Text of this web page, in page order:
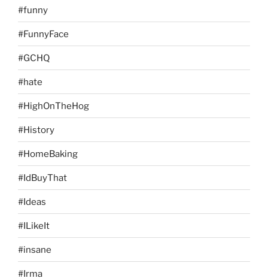
#funny
#FunnyFace
#GCHQ
#hate
#HighOnTheHog
#History
#HomeBaking
#IdBuyThat
#Ideas
#ILikeIt
#insane
#Irma